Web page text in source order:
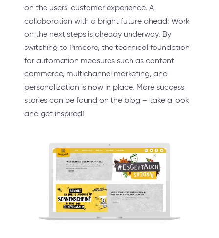
on the users' customer experience. A
collaboration with a bright future ahead: Work
on the next steps is already underway. By
switching to Pimcore, the technical foundation
for automation measures such as content
commerce, multichannel marketing, and
personalization is now in place. More success
stories can be found on the blog – take a look
and get inspired!